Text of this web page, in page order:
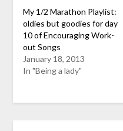
My 1/2 Marathon Playlist:
oldies but goodies for day
10 of Encouraging Work-
out Songs
January 18, 2013
In "Being a lady"